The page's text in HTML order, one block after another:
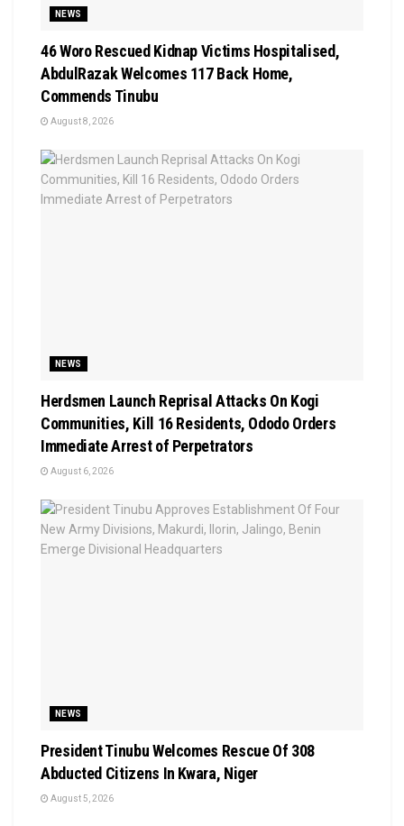
NEWS
46 Woro Rescued Kidnap Victims Hospitalised,
AbdulRazak Welcomes 117 Back Home,
Commends Tinubu
August 8, 2026
NEWS
Herdsmen Launch Reprisal Attacks On Kogi
Communities, Kill 16 Residents, Ododo Orders
Immediate Arrest of Perpetrators
August 6, 2026
NEWS
President Tinubu Welcomes Rescue Of 308
Abducted Citizens In Kwara, Niger
August 5, 2026